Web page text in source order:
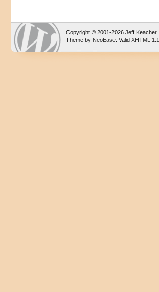
Copyright © 2001-2026 Jeff Keacher
Theme by NeoEase . Valid XHTML 1.1